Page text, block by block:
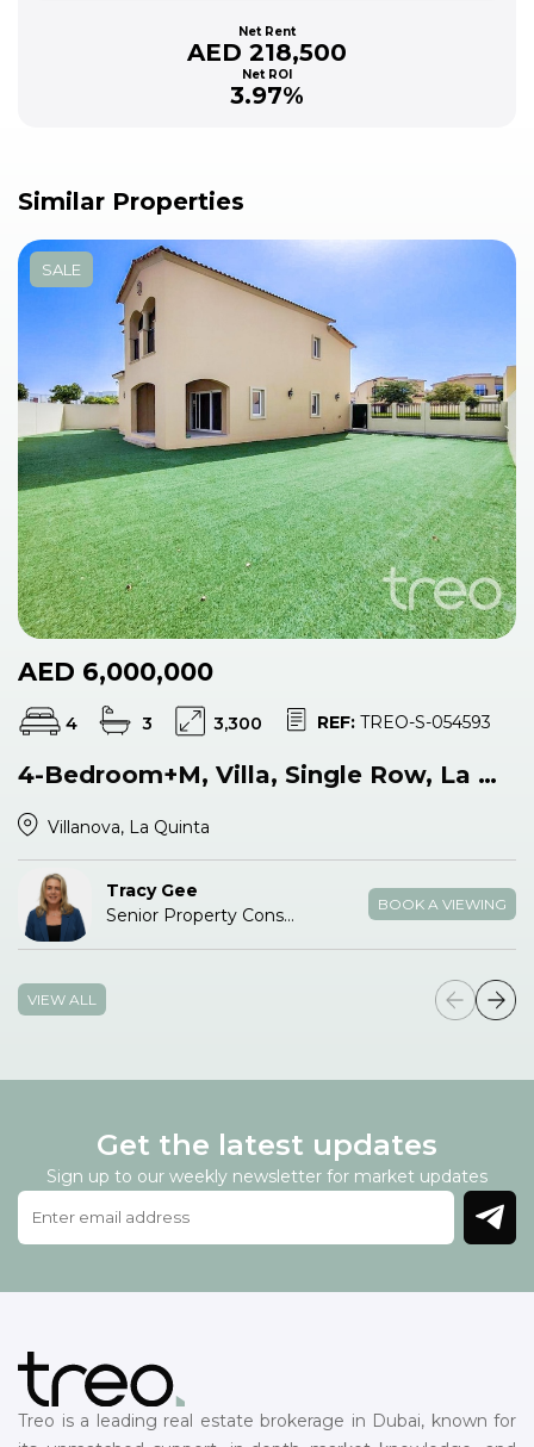
Net Rent
AED 218,500
Net ROI
3.97%
Similar Properties
SALE
AED 6,000,000
4 3 3,300 REF: TREO-S-054593
4-Bedroom+M, Villa, Single Row, La Quinta
Villanova, La Quinta
Tracy Gee
Senior Property Consultant
BOOK A VIEWING
VIEW ALL
Get the latest updates
Sign up to our weekly newsletter for market updates
Treo is a leading real estate brokerage in Dubai, known for